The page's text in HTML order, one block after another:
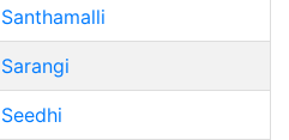
Santhamalli
Sarangi
Seedhi